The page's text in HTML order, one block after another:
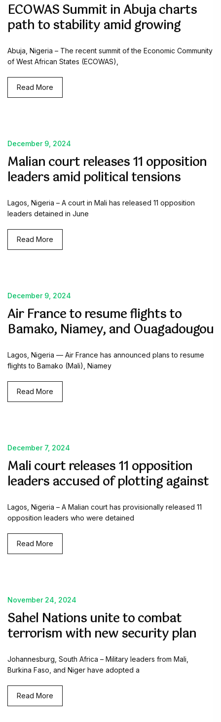
ECOWAS Summit in Abuja charts
path to stability amid growing
Abuja, Nigeria – The recent summit of the Economic Community
of West African States (ECOWAS),
Read More
December 9, 2024
Malian court releases 11 opposition
leaders amid political tensions
Lagos, Nigeria – A court in Mali has released 11 opposition
leaders detained in June
Read More
December 9, 2024
Air France to resume flights to
Bamako, Niamey, and Ouagadougou
Lagos, Nigeria — Air France has announced plans to resume
flights to Bamako (Mali), Niamey
Read More
December 7, 2024
Mali court releases 11 opposition
leaders accused of plotting against
Lagos, Nigeria – A Malian court has provisionally released 11
opposition leaders who were detained
Read More
November 24, 2024
Sahel Nations unite to combat
terrorism with new security plan
Johannesburg, South Africa – Military leaders from Mali,
Burkina Faso, and Niger have adopted a
Read More